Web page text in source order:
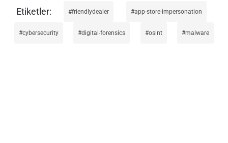
friendlydealer app-store-impersonation
cybersecurity digital-forensics osint malware